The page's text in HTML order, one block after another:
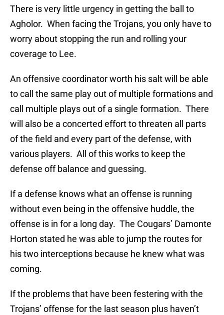
There is very little urgency in getting the ball to
Agholor. When facing the Trojans, you only have to
worry about stopping the run and rolling your
coverage to Lee.
An offensive coordinator worth his salt will be able
to call the same play out of multiple formations and
call multiple plays out of a single formation. There
will also be a concerted effort to threaten all parts
of the field and every part of the defense, with
various players. All of this works to keep the
defense off balance and guessing.
If a defense knows what an offense is running
without even being in the offensive huddle, the
offense is in for a long day. The Cougars’ Damonte
Horton stated he was able to jump the routes for
his two interceptions because he knew what was
coming.
If the problems that have been festering with the
Trojans’ offense for the last season plus haven’t